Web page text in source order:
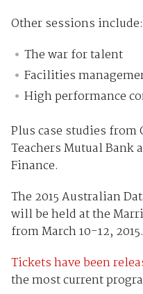
Other sessions include:
The war for talent
Facilities
High performance
Plus case studies from
Teachers Mutual Bank
Finance.
The 2015 Australian
will be held at the
from March 10-12, 2015.
Tickets have been
the most current